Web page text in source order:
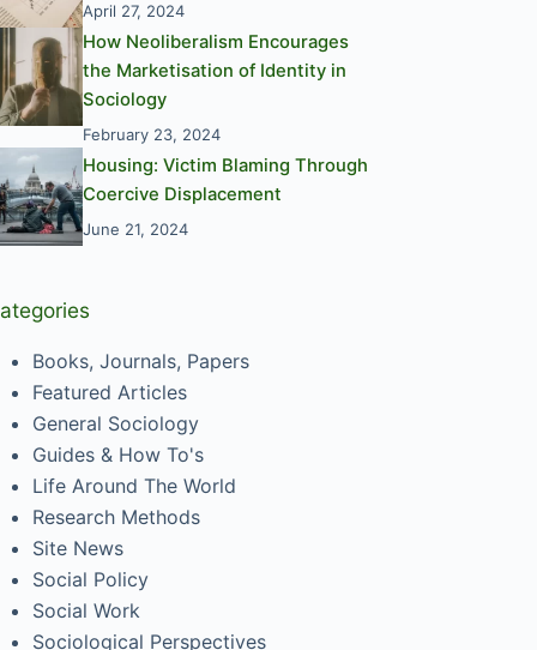
April 27, 2024
How Neoliberalism Encourages
the Marketisation of Identity in
Sociology
February 23, 2024
Housing: Victim Blaming Through
Coercive Displacement
June 21, 2024
Books, Journals, Papers
Featured Articles
General Sociology
Guides & How To's
Life Around The World
Research Methods
Site News
Social Policy
Social Work
Sociological Perspectives